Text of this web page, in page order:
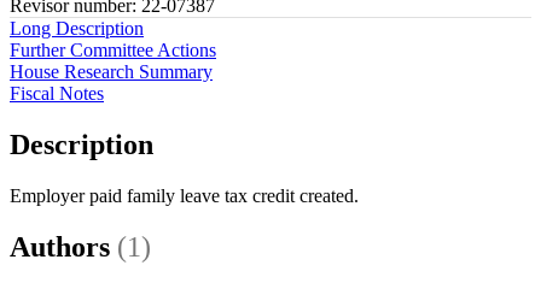
Revisor number: 22-07387
Long Description
Further Committee Actions
House Research Summary
Fiscal Notes
Description
Employer paid family leave tax credit created.
Authors (1)